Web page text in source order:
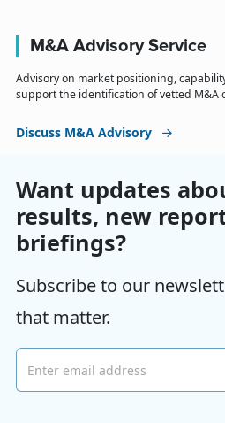
M&A Advisory Service
Advisory on market positioning,
support the identification of vetted M&A
Discuss M&A Advisory
Want updates
results, new
briefings?
Subscribe to our
that matter.
Email address